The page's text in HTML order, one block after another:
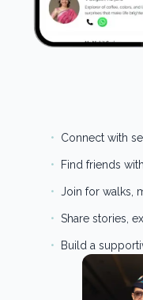
• Connect with
• Find friends
• Join for walks,
• Share stories,
• Build a